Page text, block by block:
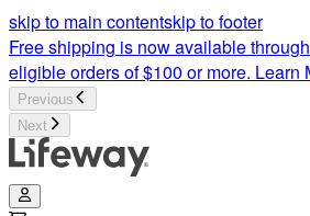
skip to main contentskip to footer
Free shipping is now available
eligible orders of $100 or more. Learn
Previous
Next